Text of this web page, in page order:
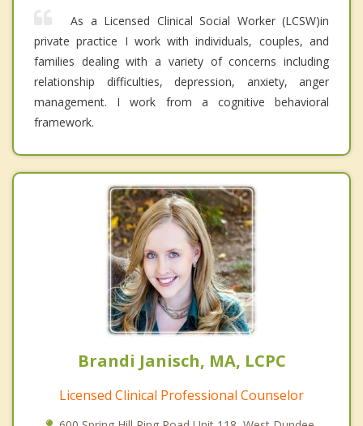
As a Licensed Clinical Social Worker (LCSW)in
private practice I work with individuals, couples, and
families dealing with a variety of concerns including
relationship difficulties, depression, anxiety, anger
management. I work from a cognitive behavioral
framework.
Brandi Janisch, MA, LCPC
Licensed Clinical Professional Counselor